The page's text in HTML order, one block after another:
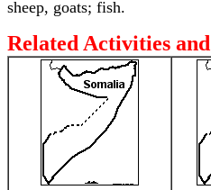
sheep, goats; fish.
Related Activities